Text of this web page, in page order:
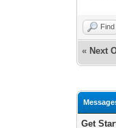
Find
« Next
Get